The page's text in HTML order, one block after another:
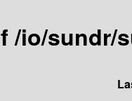
/io/sundr/